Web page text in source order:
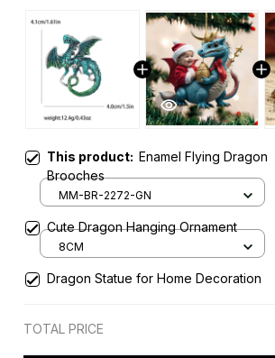
This product: Enamel Flying Dragon
Brooches
MM-BR-2272-GN
Cute Dragon Hanging Ornament
8CM
Dragon Statue for Home Decoration
TOTAL PRICE